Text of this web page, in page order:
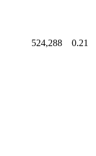
524,288 0.21